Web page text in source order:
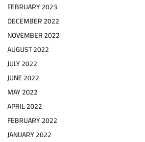
FEBRUARY 2023
DECEMBER 2022
NOVEMBER 2022
AUGUST 2022
JULY 2022
JUNE 2022
MAY 2022
APRIL 2022
FEBRUARY 2022
JANUARY 2022